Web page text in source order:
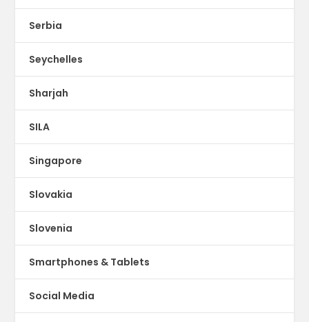
Serbia
Seychelles
Sharjah
SILA
Singapore
Slovakia
Slovenia
Smartphones & Tablets
Social Media